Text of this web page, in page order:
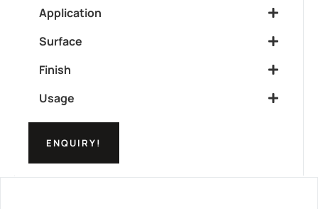
Application
Surface
Finish
Usage
ENQUIRY!